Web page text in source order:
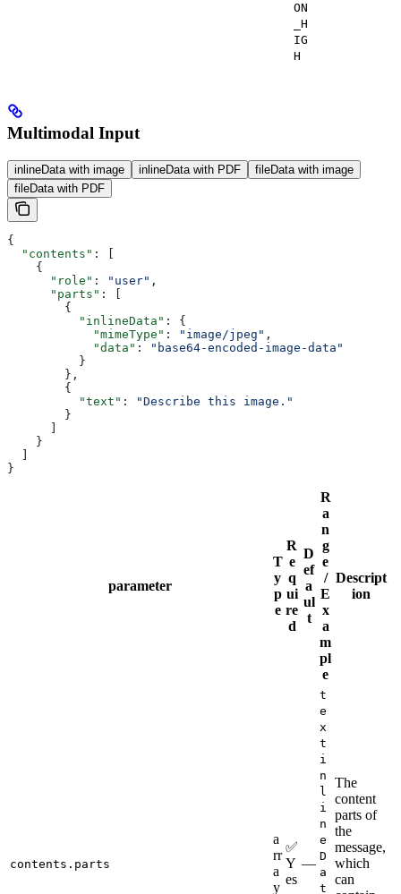
ON
_H
IG
H
Multimodal Input
inlineData with image inlineData with PDF
fileData with image
fileData with PDF
{
  "contents"
: [
    {
      "role"
: "user" ,
      "parts"
: [
        {
          "inlineData"
: {
            "mimeType"
: "image/jpeg" ,
            "data"
:
"base64-encoded-image-data"
          }
        },
        {
          "text"
:
"Describe this image."
        }
      ]
    }
  ]
}
parameter
T
y
p
e
R
e
q
ui
re
d
D
ef
a
ul
t
R
a
n
g
e
/
E
x
a
m
pl
e
Descript
ion
contents.parts
a
rr
a
y
✅
Y
es
—
t
e
x
t
i
n
l
i
n
e
D
a
t
The
content
parts of
the
message,
which
can